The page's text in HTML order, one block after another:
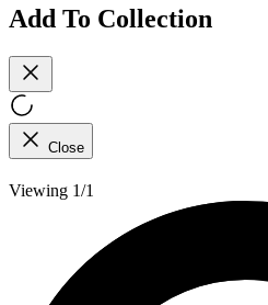
Add To Collection
Close
Viewing 1/1